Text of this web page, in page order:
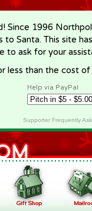
Since 1996
to Santa. This site
to ask for your
less than the cost
Help via PayPal
Supporter Frequently